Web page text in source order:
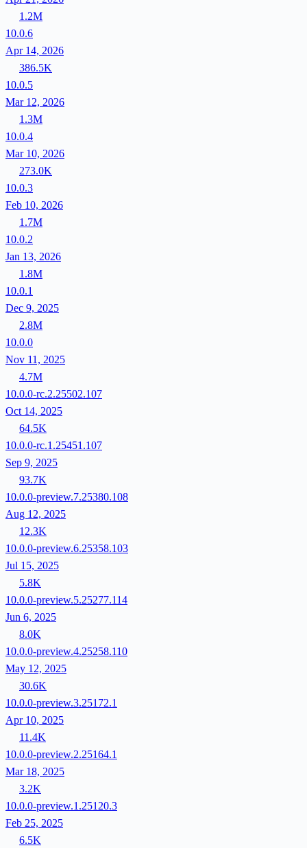
1.2M
10.0.6
Apr 14, 2026
386.5K
10.0.5
Mar 12, 2026
1.3M
10.0.4
Mar 10, 2026
273.0K
10.0.3
Feb 10, 2026
1.7M
10.0.2
Jan 13, 2026
1.8M
10.0.1
Dec 9, 2025
2.8M
10.0.0
Nov 11, 2025
4.7M
10.0.0-rc.2.25502.107
Oct 14, 2025
64.5K
10.0.0-rc.1.25451.107
Sep 9, 2025
93.7K
10.0.0-preview.7.25380.108
Aug 12, 2025
12.3K
10.0.0-preview.6.25358.103
Jul 15, 2025
5.8K
10.0.0-preview.5.25277.114
Jun 6, 2025
8.0K
10.0.0-preview.4.25258.110
May 12, 2025
30.6K
10.0.0-preview.3.25172.1
Apr 10, 2025
11.4K
10.0.0-preview.2.25164.1
Mar 18, 2025
3.2K
10.0.0-preview.1.25120.3
Feb 25, 2025
6.5K